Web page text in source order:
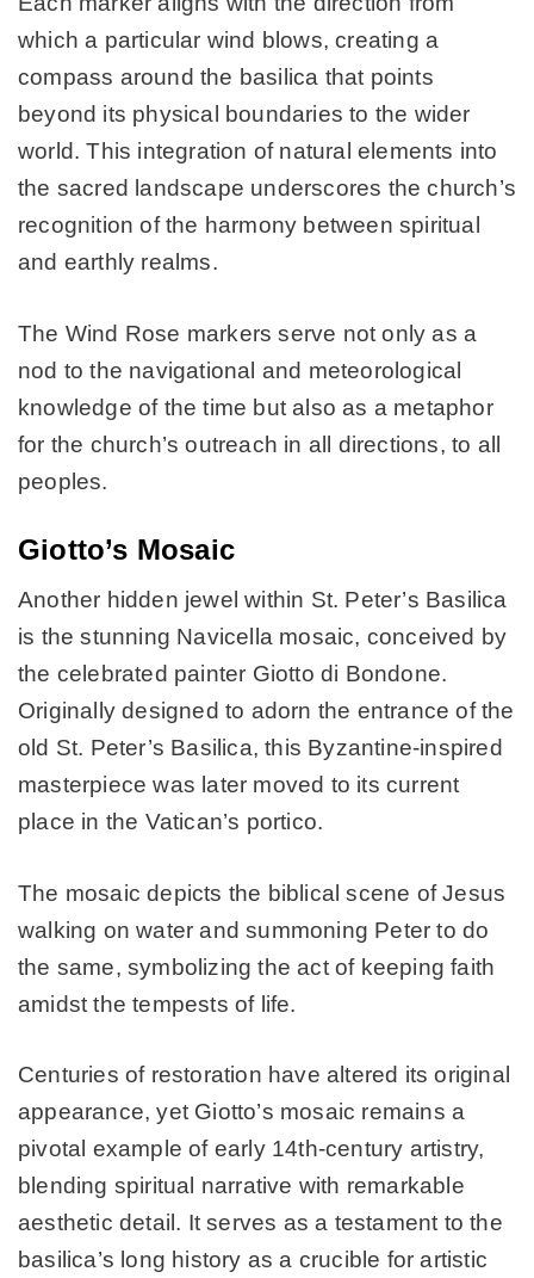
which a particular wind blows, creating a
compass around the basilica that points
beyond its physical boundaries to the wider
world. This integration of natural elements into
the sacred landscape underscores the church’s
recognition of the harmony between spiritual
and earthly realms.
The Wind Rose markers serve not only as a
nod to the navigational and meteorological
knowledge of the time but also as a metaphor
for the church’s outreach in all directions, to all
peoples.
Giotto’s Mosaic
Another hidden jewel within St. Peter’s Basilica
is the stunning Navicella mosaic, conceived by
the celebrated painter Giotto di Bondone.
Originally designed to adorn the entrance of the
old St. Peter’s Basilica, this Byzantine-inspired
masterpiece was later moved to its current
place in the Vatican’s portico.
The mosaic depicts the biblical scene of Jesus
walking on water and summoning Peter to do
the same, symbolizing the act of keeping faith
amidst the tempests of life.
Centuries of restoration have altered its original
appearance, yet Giotto’s mosaic remains a
pivotal example of early 14th-century artistry,
blending spiritual narrative with remarkable
aesthetic detail. It serves as a testament to the
basilica’s long history as a crucible for artistic